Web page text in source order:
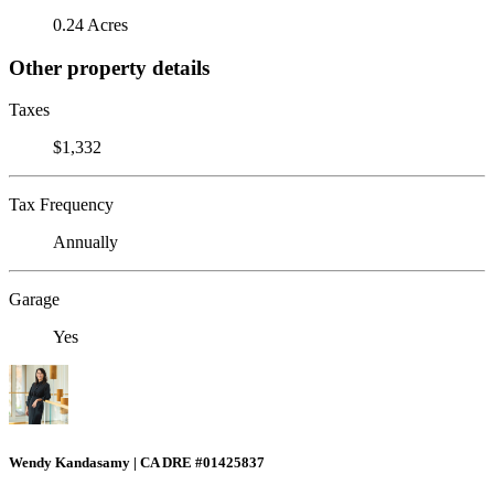
0.24 Acres
Other property details
Taxes
$1,332
Tax Frequency
Annually
Garage
Yes
Wendy Kandasamy | CA DRE #01425837